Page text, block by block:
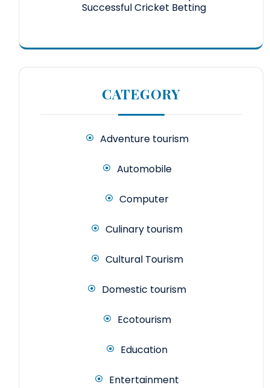
Successful Cricket Betting
CATEGORY
Adventure tourism
Automobile
Computer
Culinary tourism
Cultural Tourism
Domestic tourism
Ecotourism
Education
Entertainment